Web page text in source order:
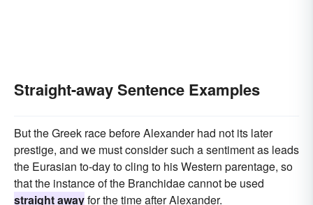
Straight-away Sentence Examples
But the Greek race before Alexander had not its later
prestige, and we must consider such a sentiment as leads
the Eurasian to-day to cling to his Western parentage, so
that the instance of the Branchidae cannot be used
straight awayfor the time after Alexander.